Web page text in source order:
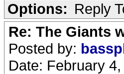
Options: Reply
Re: The Giants
Posted by:
Date: February